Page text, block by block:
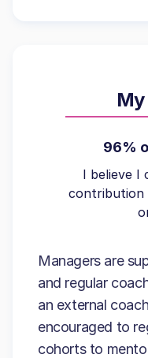
96%
I believe I
contribution
Managers are
and regular
an external
encouraged to
cohorts to